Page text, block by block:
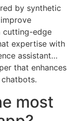
by synthetic
cutting-edge
expertise with
assistant…
that enhances
most